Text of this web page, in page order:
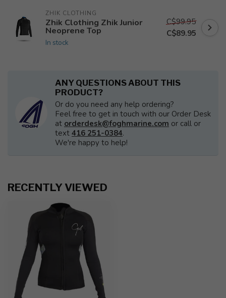
ZHIK CLOTHING
Zhik Clothing Zhik Junior
Neoprene Top
In stock
C$99.95
C$89.95
ANY QUESTIONS ABOUT THIS
PRODUCT?
Or do you need any help ordering?
Feel free to get in touch with our Order Desk
at orderdesk@foghmarine.com or call or
text 416 251-0384.
We're happy to help!
RECENTLY VIEWED